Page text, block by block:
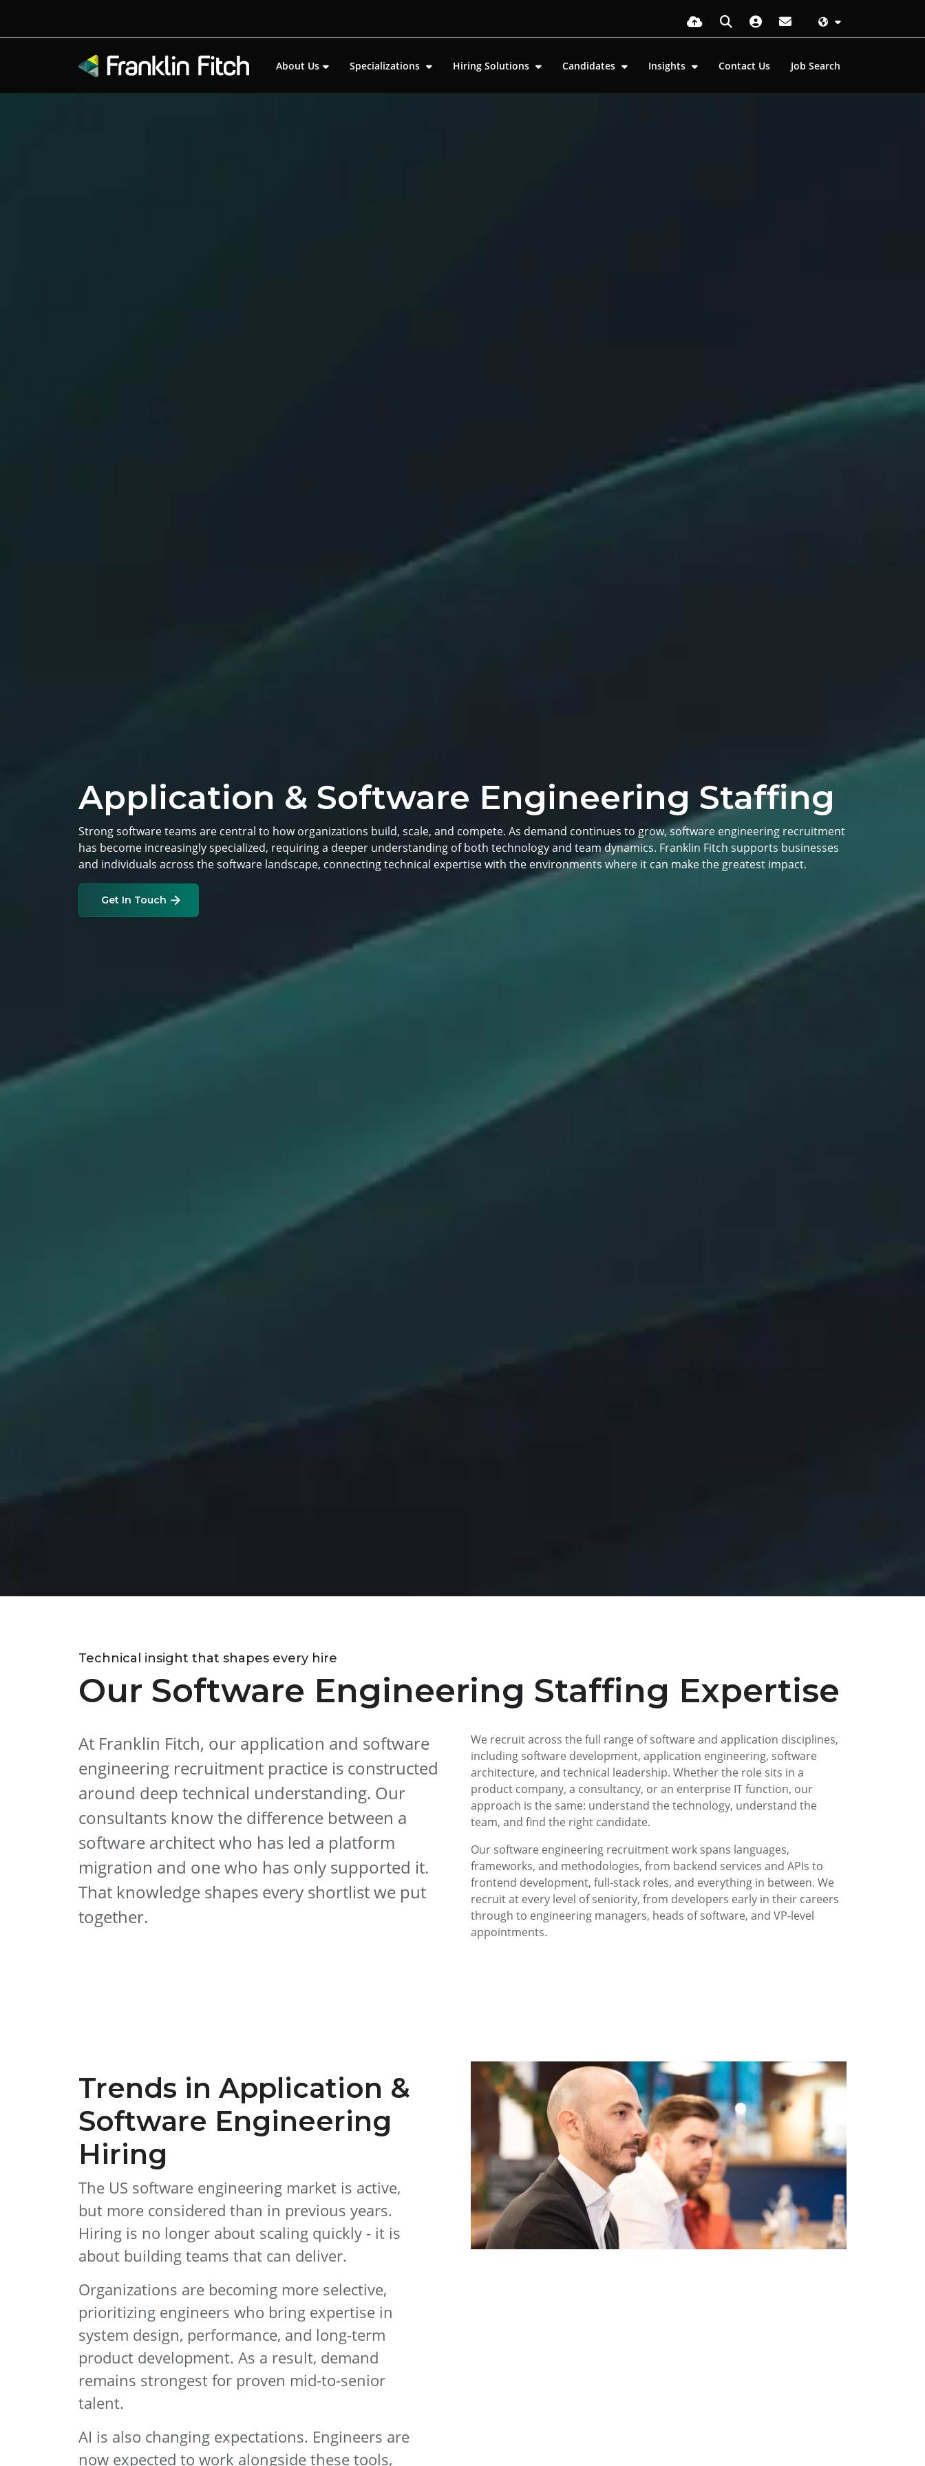
About Us Specializations Hiring Solutions Candidates Insights Contact Us Job Search
Application & Software Engineering Staffing
Strong software teams are central to how organizations build, scale, and compete. As demand continues to grow, software engineering recruitment
has become increasingly specialized, requiring a deeper understanding of both technology and team dynamics. Franklin Fitch supports businesses
and individuals across the software landscape, connecting technical expertise with the environments where it can make the greatest impact.
Get In Touch
Technical insight that shapes every hire
Our Software Engineering Staffing Expertise
At Franklin Fitch, our application and software
engineering recruitment practice is constructed
around deep technical understanding. Our
consultants know the difference between a
software architect who has led a platform
migration and one who has only supported it.
That knowledge shapes every shortlist we put
together.
We recruit across the full range of software and application disciplines,
including software development, application engineering, software
architecture, and technical leadership. Whether the role sits in a
product company, a consultancy, or an enterprise IT function, our
approach is the same: understand the technology, understand the
team, and find the right candidate.
Our software engineering recruitment work spans languages,
frameworks, and methodologies, from backend services and APIs to
frontend development, full-stack roles, and everything in between. We
recruit at every level of seniority, from developers early in their careers
through to engineering managers, heads of software, and VP-level
appointments.
Trends in Application &
Software Engineering
Hiring
The US software engineering market is active,
but more considered than in previous years.
Hiring is no longer about scaling quickly - it is
about building teams that can deliver.
Organizations are becoming more selective,
prioritizing engineers who bring expertise in
system design, performance, and long-term
product development. As a result, demand
remains strongest for proven mid-to-senior
talent.
AI is also changing expectations. Engineers are
now expected to work alongside these tools,